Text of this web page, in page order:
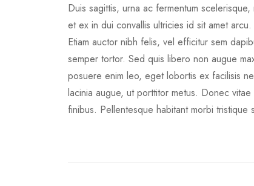
Duis sagittis, urna ac fermentum
et ex in dui convallis ultricies id sit amet
Etiam auctor nibh felis, vel efficitur sem
semper tortor. Sed quis libero non augue
posuere enim leo, eget lobortis ex facilisis
lacinia augue, ut porttitor metus. Donec
finibus. Pellentesque habitant morbi